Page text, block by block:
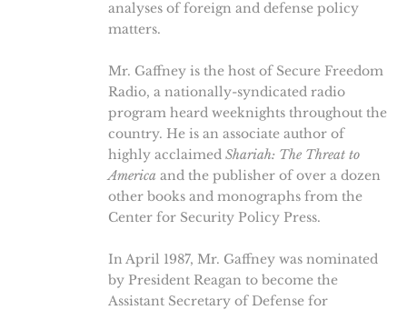
analyses of foreign and defense policy
matters.
Mr. Gaffney is the host of Secure Freedom
Radio, a nationally-syndicated radio
program heard weeknights throughout the
country. He is an associate author of
highly acclaimed Shariah: The Threat to
America and the publisher of over a dozen
other books and monographs from the
Center for Security Policy Press.
In April 1987, Mr. Gaffney was nominated
by President Reagan to become the
Assistant Secretary of Defense for